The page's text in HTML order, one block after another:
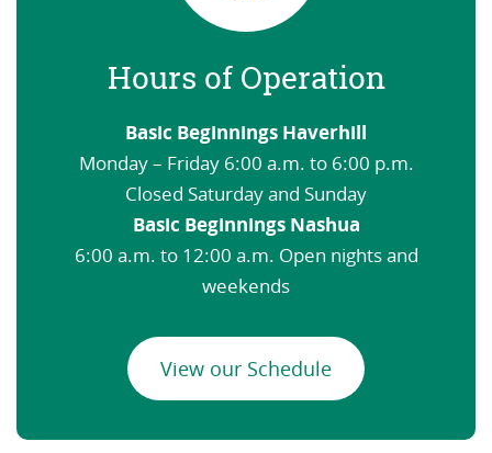
Hours of Operation
Basic Beginnings Haverhill
Monday – Friday 6:00 a.m. to 6:00 p.m.
Closed Saturday and Sunday
Basic Beginnings Nashua
6:00 a.m. to 12:00 a.m. Open nights and
weekends
View our Schedule